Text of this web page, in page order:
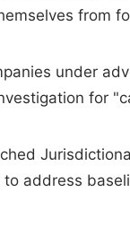
from
under
for
address